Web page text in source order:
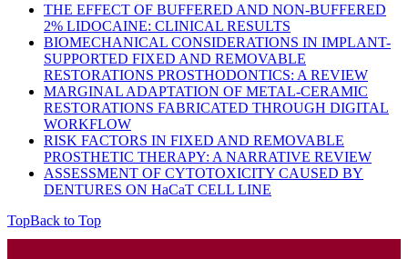
THE EFFECT OF BUFFERED AND NON-BUFFERED
2% LIDOCAINE: CLINICAL RESULTS
BIOMECHANICAL CONSIDERATIONS IN IMPLANT-
SUPPORTED FIXED AND REMOVABLE
RESTORATIONS PROSTHODONTICS: A REVIEW
MARGINAL ADAPTATION OF METAL-CERAMIC
RESTORATIONS FABRICATED THROUGH DIGITAL
WORKFLOW
RISK FACTORS IN FIXED AND REMOVABLE
PROSTHETIC THERAPY: A NARRATIVE REVIEW
ASSESSMENT OF CYTOTOXICITY CAUSED BY
DENTURES ON HaCaT CELL LINE
TopBack to Top